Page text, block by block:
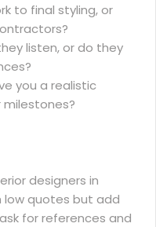
to final styling, or
listen, or do they
you a realistic
designers in
low quotes but add
for references and